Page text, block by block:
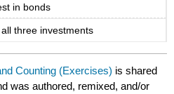
in bonds
three investments
Counting (Exercises) is shared
was authored, remixed, and/or